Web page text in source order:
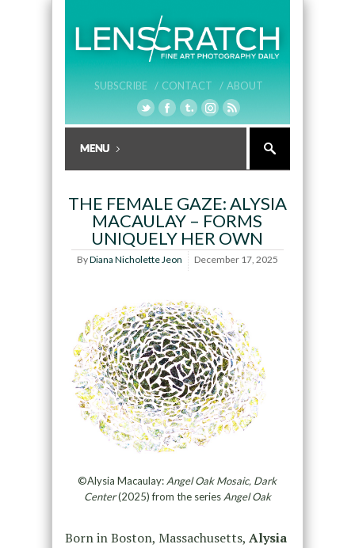
SUBSCRIBE / CONTACT / ABOUT
THE FEMALE GAZE: ALYSIA
MACAULAY – FORMS
UNIQUELY HER OWN
ByDiana Nicholette Jeon December 17, 2025
©Alysia Macaulay: Angel Oak Mosaic, Dark
Center(2025) from the series Angel Oak
Born in Boston, Massachusetts, Alysia